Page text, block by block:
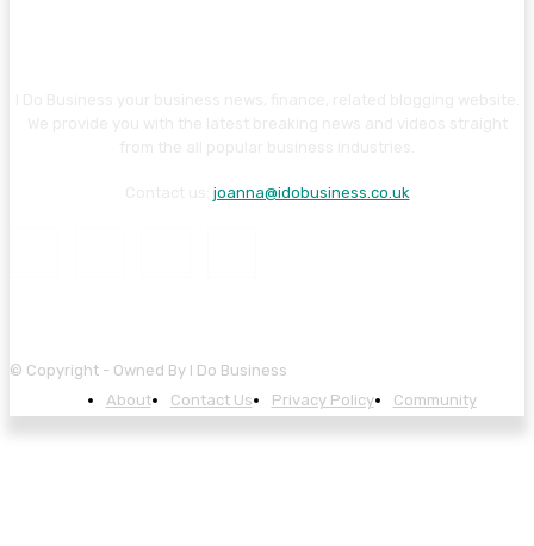
joanna@idobusiness.co.uk
© Copyright - Owned By I Do Business
About
Contact Us Privacy Policy Community